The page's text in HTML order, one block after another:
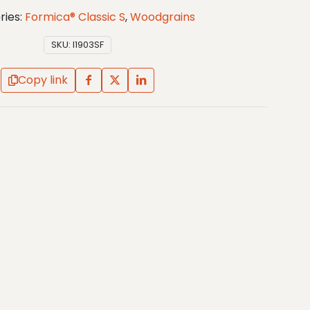
Formica® Classic S,Woodgrains
SKU: I1903SF
Copy link